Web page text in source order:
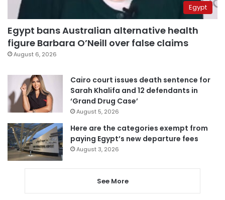
Egypt
Egypt bans Australian alternative health
figure Barbara O’Neill over false claims
August 6, 2026
Cairo court issues death sentence for
Sarah Khalifa and 12 defendants in
‘Grand Drug Case’
August 5, 2026
Here are the categories exempt from
paying Egypt’s new departure fees
August 3, 2026
See More